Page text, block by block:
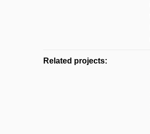
Related projects: